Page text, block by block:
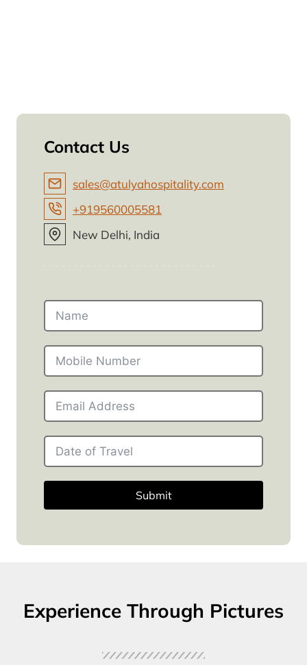
Contact Us
sales@atulyahospitality.com
+919560005581
New Delhi, India
Submit
Experience Through Pictures